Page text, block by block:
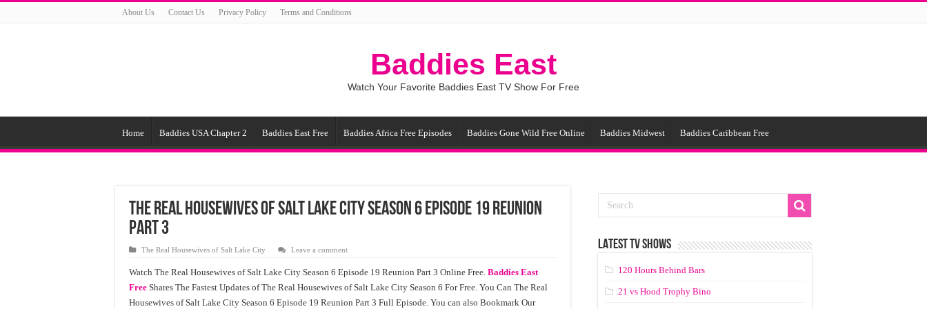
About Us Contact Us Privacy Policy Terms and Conditions
Baddies East
Watch Your Favorite Baddies East TV Show For Free
Home Baddies USA Chapter 2 Baddies East Free Baddies Africa Free Episodes Baddies Gone Wild Free Online Baddies Midwest Baddies Caribbean Free
The Real Housewives of Salt Lake City Season 6 Episode 19 Reunion
Part 3
The Real Housewives of Salt Lake City Leave a comment
Watch The Real Housewives of Salt Lake City Season 6 Episode 19 Reunion Part 3 Online Free. Baddies East
Free Shares The Fastest Updates of The Real Housewives of Salt Lake City Season 6 For Free. You Can The Real
Housewives of Salt Lake City Season 6 Episode 19 Reunion Part 3 Full Episode. You can also Bookmark Our
LATEST TV SHOWS
120 Hours Behind Bars
21 vs Hood Trophy Bino